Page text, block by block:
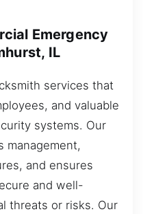
Emergency
IL
services that
and valuable
systems. Our
management,
and ensures
and well-
threats or risks. Our